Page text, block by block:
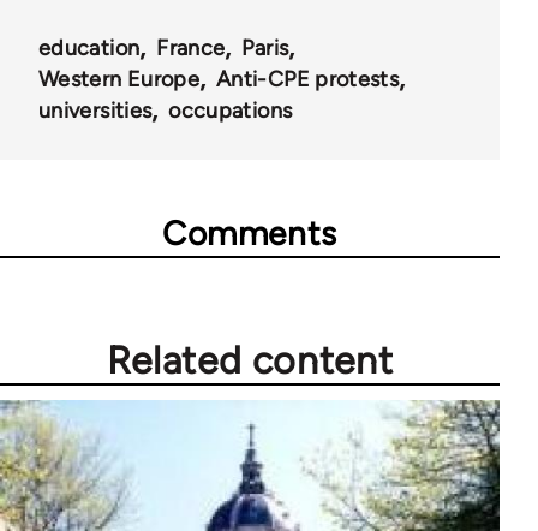
education France
Paris
Western Europe
Anti-CPE protests
universities
occupations
Comments
Related content